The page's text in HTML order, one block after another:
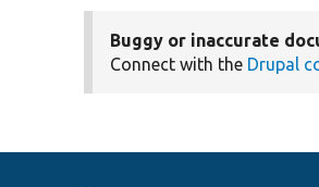
Buggy or inaccurate
Connect with the Drupal